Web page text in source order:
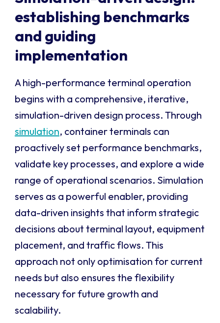
establishing benchmarks
and guiding
implementation
A high-performance terminal operation
begins with a comprehensive, iterative,
simulation-driven design process. Through
simulation, container terminals can
proactively set performance benchmarks,
validate key processes, and explore a wide
range of operational scenarios. Simulation
serves as a powerful enabler, providing
data-driven insights that inform strategic
decisions about terminal layout, equipment
placement, and traffic flows. This
approach not only optimisation for current
needs but also ensures the flexibility
necessary for future growth and
scalability.